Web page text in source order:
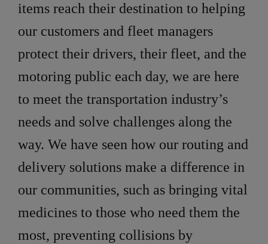
items reach their destination to helping
our customers and fleet managers
protect their drivers, their fleet, and the
motoring public each day, we are here
to meet the transportation industry’s
needs and solve challenges along the
way. We have seen how our routing and
delivery solutions make a difference in
our communities, such as bringing vital
medicines to those who need them the
most, preventing collisions by